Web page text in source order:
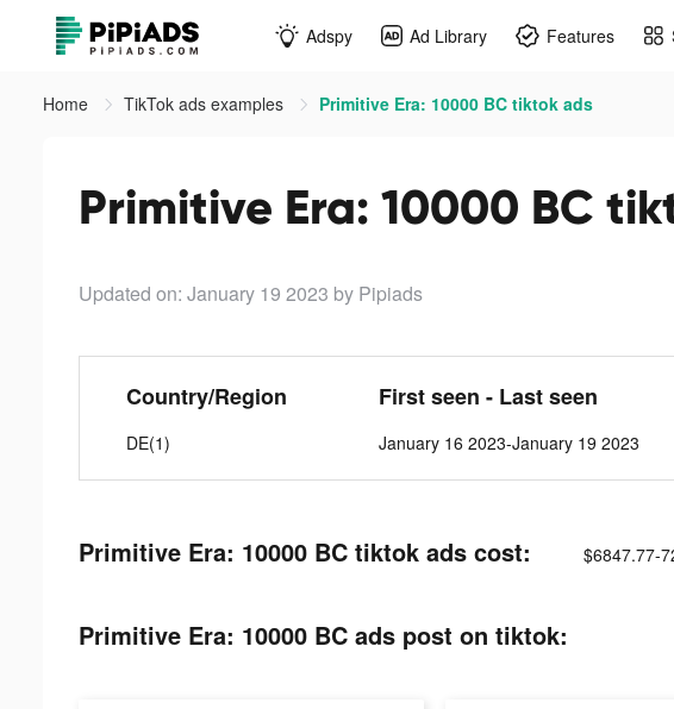
Adspy Ad Library Features
Home TikTok ads examples Primitive Era: 10000 BC tiktok ads
Primitive Era: 10000 BC
Updated on: January 19 2023 by Pipiads
Country/Region
DE(1)
First seen - Last seen
January 16 2023-January 19 2023
Primitive Era: 10000 BC tiktok ads cost: $6847.77-
Primitive Era: 10000 BC ads post on tiktok: